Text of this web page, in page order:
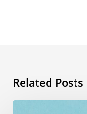
Related Posts